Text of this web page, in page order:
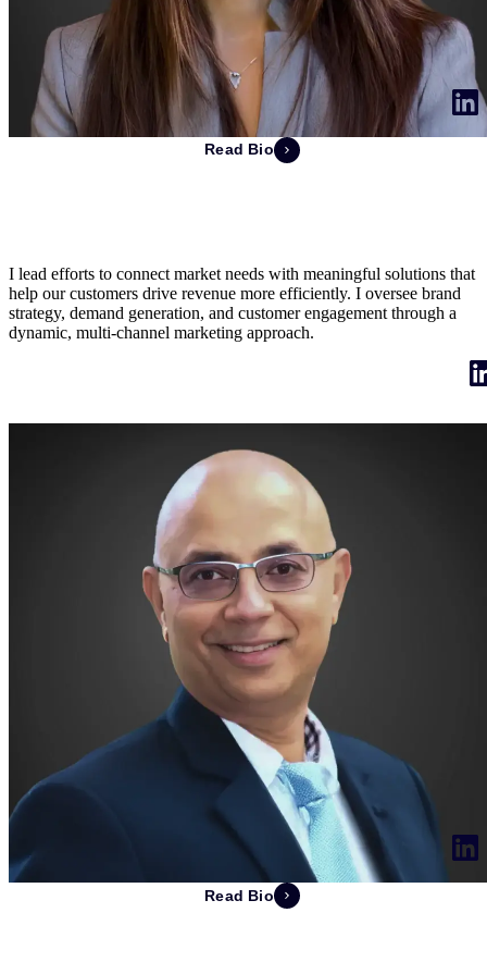
Read Bio
I lead efforts to connect market needs with meaningful solutions that
help our customers drive revenue more efficiently. I oversee brand
strategy, demand generation, and customer engagement through a
dynamic, multi-channel marketing approach.
Read Bio